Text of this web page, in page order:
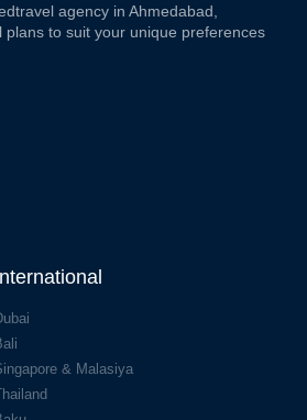
travel agency in Ahmedabad,
plans to suit your unique preferences
& Malasiya